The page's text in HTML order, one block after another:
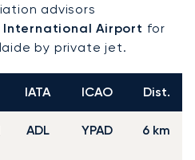
advisors
Airport for
by private jet.
IATA ICAO Dist.
ADL YPAD 6 km